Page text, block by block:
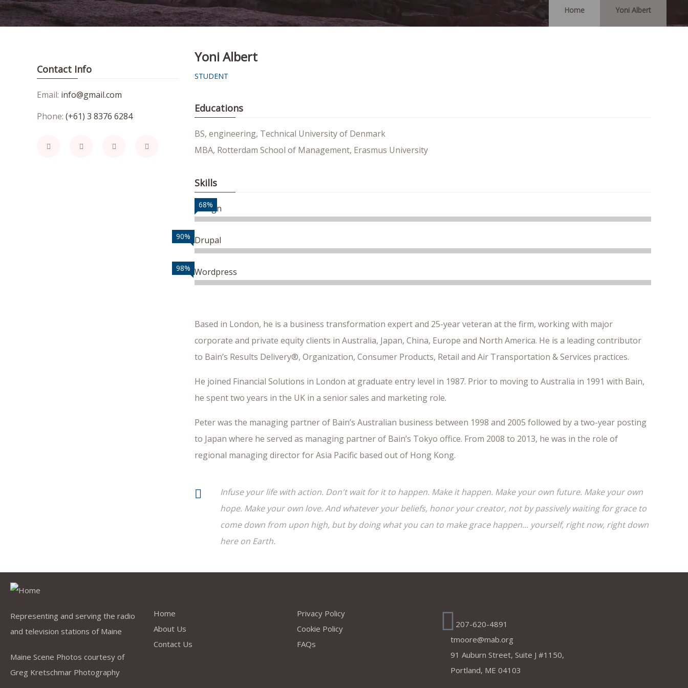
Home Yoni Albert
Contact Info
Email: info@gmail.com
Phone: (+61) 3 8376 6284
Yoni Albert
STUDENT
Educations
BS, engineering, Technical University of Denmark
MBA, Rotterdam School of Management, Erasmus University
Skills
Design
68%
Drupal
90%
Wordpress
98%
Based in London, he is a business transformation expert and 25-year veteran at the firm, working with major
corporate and private equity clients in Australia, Japan, China, Europe and North America. He is a leading contributor
to Bain’s Results Delivery®, Organization, Consumer Products, Retail and Air Transportation & Services practices.
He joined Financial Solutions in London at graduate entry level in 1987. Prior to moving to Australia in 1991 with Bain,
he spent two years in the UK in a senior sales and marketing role.
Peter was the managing partner of Bain’s Australian business between 1998 and 2005 followed by a two-year posting
to Japan where he served as managing partner of Bain’s Tokyo office. From 2008 to 2013, he was in the role of
regional managing director for Asia Pacific based out of Hong Kong.
Infuse your life with action. Don't wait for it to happen. Make it happen. Make your own future. Make your own
hope. Make your own love. And whatever your beliefs, honor your creator, not by passively waiting for grace to
come down from upon high, but by doing what you can to make grace happen... yourself, right now, right down
here on Earth.
Representing and serving the radio
and television stations of Maine
Maine Scene Photos courtesy of
Greg Kretschmar Photography
Home
About Us
Contact Us
Privacy Policy
Cookie Policy
FAQs
207-620-4891
tmoore@mab.org
91 Auburn Street, Suite J #1150,
Portland, ME 04103